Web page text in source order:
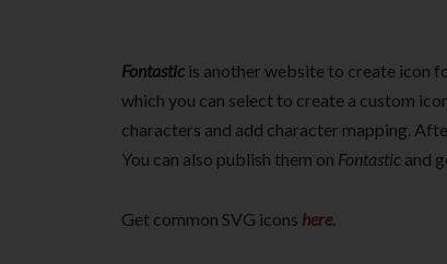
Fontastic is another website to create icon
which you can select to create a custom
characters and add character mapping.
You can also publish them on Fontastic and
Get common SVG icons here.